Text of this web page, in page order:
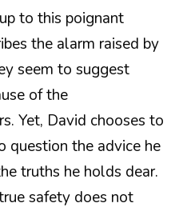
to this poignant
the alarm raised by
seem to suggest
of the
Yet, David chooses to
question the advice he
truths he holds dear.
safety does not